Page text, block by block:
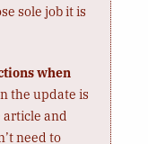
sole job it is
when
the update is
and
need to